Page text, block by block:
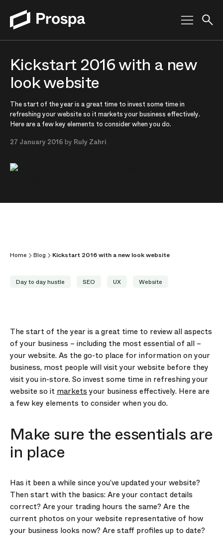
Main Navigation
Kickstart 2016 with a new
look website
The start of the year is a great time to invest some time in
refreshing your website so it markets your business effectively.
Here are a few key elements to consider when you do.
27 January 2016 by Ruly Zahri
Home Blog Kickstart 2016 with a new look website
Day to day hustle SEO UX Website
The start of the year is a great time to review all aspects
of your business – including the most essential of all –
your website. As the go-to place for information on your
business, most people will visit your website before they
visit you in-store. So invest some time in refreshing your
website so it marketsyour business effectively. Here are
a few key elements to consider when you do.
Make sure the essentials are
in place
Has it been a while since you’ve updated your website?
Then start with the basics: Are your contact details
correct? Are your trading hours the same? Are the
current photos on your website representative of how
your business looks now? Are staff profiles up to date?